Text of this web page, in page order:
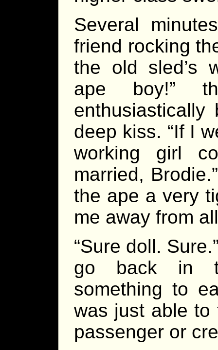
Several
friend rocking
the old sled’s
ape boy!”
deep kiss. “If I
working girl
married,
the ape a very
me away from
“Sure doll.
go back in
something to
was just able
passenger or